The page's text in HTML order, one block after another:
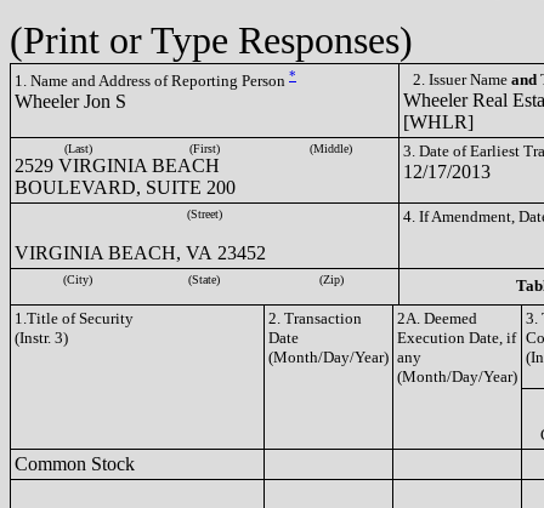
(Print or Type Responses)
1. Name and Address of Reporting Person *
Wheeler Jon S
2. Issuer Name and
Wheeler Real
[WHLR]
(Last) (First) (Middle)
2529 VIRGINIA BEACH
BOULEVARD, SUITE 200
3. Date of Earliest
12/17/2013
(Street)
VIRGINIA BEACH, VA 23452
4. If Amendment,
(City) (State) (Zip)
1.Title of Security
(Instr. 3)
2. Transaction
Date
(Month/Day/Year)
2A. Deemed
Execution Date, if
any
(Month/Day/Year)
3.
Common Stock